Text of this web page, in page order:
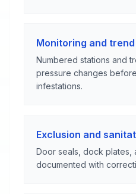
Monitoring and
Numbered stations and
pressure changes
infestations.
Exclusion and
Door seals, dock plates,
documented with